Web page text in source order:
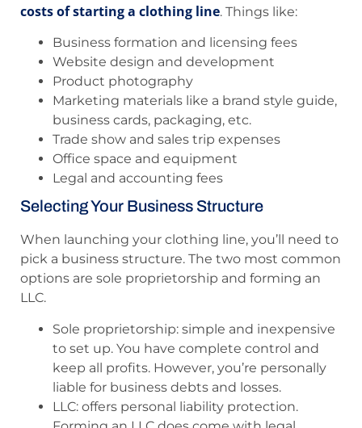
costs of starting a clothing line. Things like:
Business formation and licensing fees
Website design and development
Product photography
Marketing materials like a brand style guide,
business cards, packaging, etc.
Trade show and sales trip expenses
Office space and equipment
Legal and accounting fees
Selecting Your Business Structure
When launching your clothing line, you’ll need to
pick a business structure. The two most common
options are sole proprietorship and forming an
LLC.
Sole proprietorship: simple and inexpensive
to set up. You have complete control and
keep all profits. However, you’re personally
liable for business debts and losses.
LLC: offers personal liability protection.